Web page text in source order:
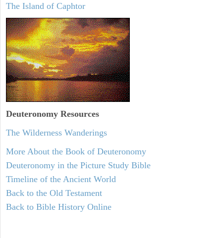
The Island of Caphtor
Deuteronomy Resources
The Wilderness Wanderings
More About the Book of Deuteronomy
Deuteronomy in the Picture Study Bible
Timeline of the Ancient World
Back to the Old Testament
Back to Bible History Online